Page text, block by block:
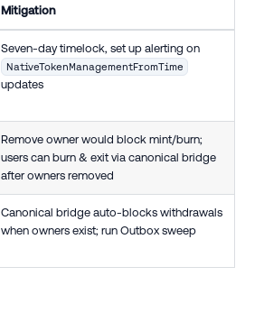
Mitigation
Seven-day timelock, set up alerting on
NativeTokenManagementFromTime
updates
Remove owner would block mint/burn;
users can burn & exit via canonical bridge
after owners removed
Canonical bridge auto-blocks withdrawals
when owners exist; run Outbox sweep